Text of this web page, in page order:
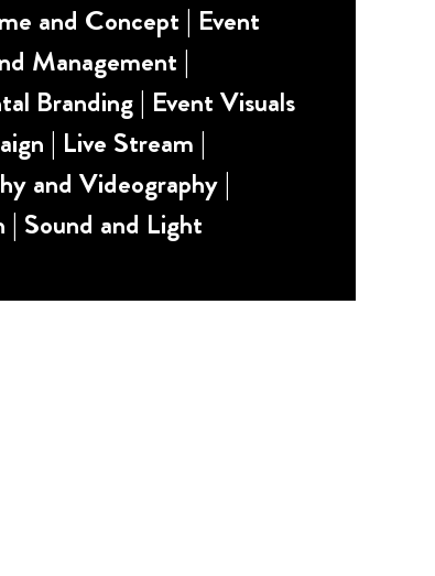
and Concept | Event
Management |
Branding | Event Visuals
| Live Stream |
and Videography |
| Sound and Light